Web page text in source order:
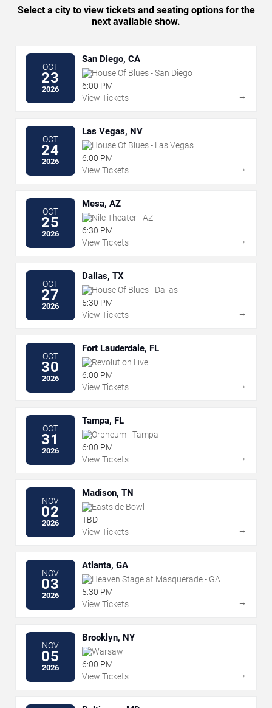
Select a city to view tickets and seating options for the
next available show.
OCT
23
2026
San Diego, CA
House Of Blues - San Diego
6:00 PM
View Tickets
→
OCT
24
2026
Las Vegas, NV
House Of Blues - Las Vegas
6:00 PM
View Tickets
→
OCT
25
2026
Mesa, AZ
Nile Theater - AZ
6:30 PM
View Tickets
→
OCT
27
2026
Dallas, TX
House Of Blues - Dallas
5:30 PM
View Tickets
→
OCT
30
2026
Fort Lauderdale, FL
Revolution Live
6:00 PM
View Tickets
→
OCT
31
2026
Tampa, FL
Orpheum - Tampa
6:00 PM
View Tickets
→
NOV
02
2026
Madison, TN
Eastside Bowl
TBD
View Tickets
→
NOV
03
2026
Atlanta, GA
Heaven Stage at Masquerade - GA
5:30 PM
View Tickets
→
NOV
05
2026
Brooklyn, NY
Warsaw
6:00 PM
View Tickets
→